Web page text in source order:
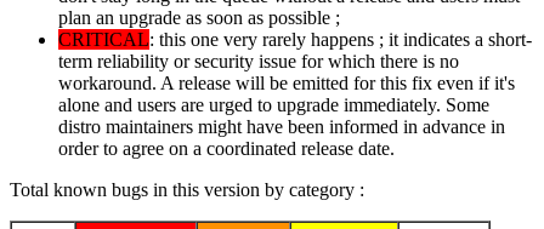
plan an upgrade as soon as possible ;
CRITICAL: this one very rarely happens ; it indicates a short-
term reliability or security issue for which there is no
workaround. A release will be emitted for this fix even if it's
alone and users are urged to upgrade immediately. Some
distro maintainers might have been informed in advance in
order to agree on a coordinated release date.
Total known bugs in this version by category :